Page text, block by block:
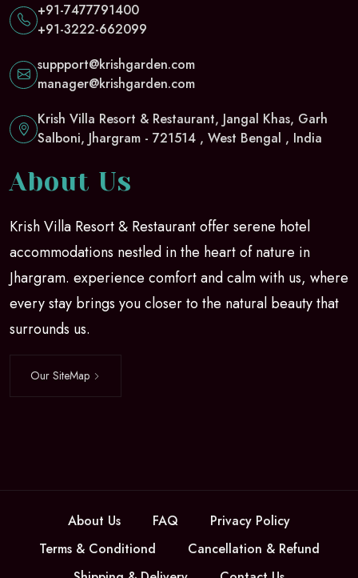
About Us
Krish Villa Resort & Restaurant offer serene hotel
accommodations nestled in the heart of nature in
Jhargram. experience comfort and calm with us, where
every stay brings you closer to the natural beauty that
surrounds us.
Our SiteMap
+91-7477791400
+91-3222-662099
suppport@krishgarden.com
manager@krishgarden.com
Krish Villa Resort & Restaurant, Jangal Khas, Garh
Salboni, Jhargram - 721514 , West Bengal , India
About Us FAQ
Privacy Policy
Terms & Conditiond
Cancellation & Refund